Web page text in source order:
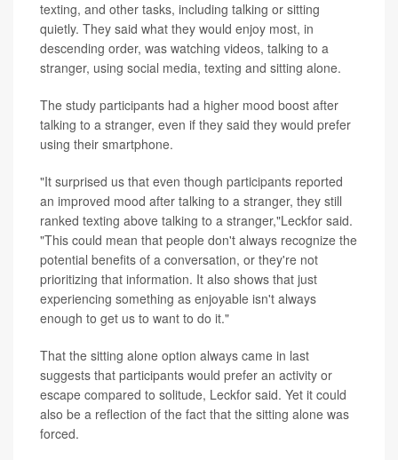
texting, and other tasks, including talking or sitting
quietly. They said what they would enjoy most, in
descending order, was watching videos, talking to a
stranger, using social media, texting and sitting alone.
The study participants had a higher mood boost after
talking to a stranger, even if they said they would prefer
using their smartphone.
"It surprised us that even though participants reported
an improved mood after talking to a stranger, they still
ranked texting above talking to a stranger,"Leckfor said.
"This could mean that people don't always recognize the
potential benefits of a conversation, or they're not
prioritizing that information. It also shows that just
experiencing something as enjoyable isn't always
enough to get us to want to do it."
That the sitting alone option always came in last
suggests that participants would prefer an activity or
escape compared to solitude, Leckfor said. Yet it could
also be a reflection of the fact that the sitting alone was
forced.